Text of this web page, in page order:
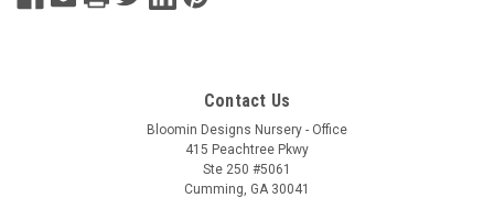
Contact Us
Bloomin Designs Nursery - Office
415 Peachtree Pkwy
Ste 250 #5061
Cumming, GA 30041